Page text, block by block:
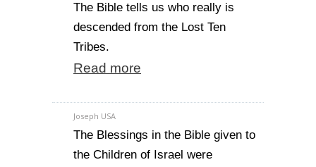
The Bible tells us who really is
descended from the Lost Ten
Tribes.
Read more
Joseph USA
The Blessings in the Bible given to
the Children of Israel were